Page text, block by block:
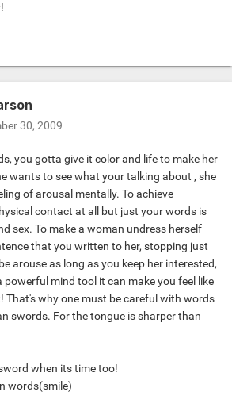
30, 2009
you gotta give it color and life to make her
wants to see what your talking about , she
of arousal mentally. To achieve
contact at all but just your words is
sex. To make a woman undress herself
that you written to her, stopping just
arouse as long as you keep her interested,
mind tool it can make you feel like
That's why one must be careful with words
swords. For the tongue is sharper than
when its time too!
words(smile)